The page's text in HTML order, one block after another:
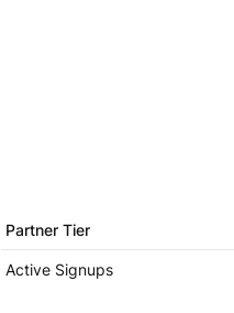
Partner Tier
Active Signups